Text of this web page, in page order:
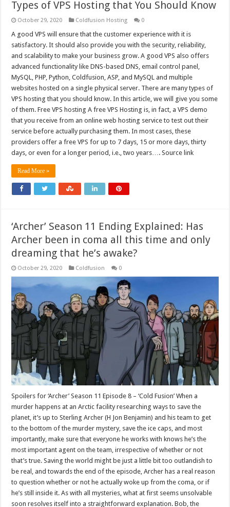
Types of VPS Hosting that You Should Know
October 29, 2020 Coldfusion Hosting 0
A good VPS will ensure that the customer experience with it is
satisfactory. It should also provide you with the security, reliability,
and scalability to make your business grow. A good VPS also offers
advanced functionality like DNS-based DNS, email control panel,
MySQL, PHP, Python, Coldfusion, ASP, and MySQL and multiple
websites hosted on a single physical server. There are many types of
VPS hosting that you should know. In this article, we will give you some
of them. Free VPS hosting A free VPS Hosting is, in fact, a VPS demo
that you receive from an online web hosting service to test out their
service before actually purchasing them. In most cases, these
providers offer a free VPS for up to 7 days, 15 or more days, thirty
days, or even for a longer period, i.e., two years…. Source link
Read More »
‘Archer’ Season 11 Ending Explained: Has
Archer been in coma all this time and only
dreaming that he’s awake?
October 29, 2020 Coldfusion 0
Spoilers for ‘Archer’ Season 11 Episode 8 – ‘Cold Fusion’ When a
murder happens at an Arctic facility researching ways to save the
planet, it’s up to Sterling Archer (H Jon Benjamin) and his team to get
to the bottom of the murder mystery, save the ice caps, and most
importantly, make sure that everyone he works with knows he’s the
most important agent on the team, irrespective of whether or not
that’s true. Saving the world might be just a little bit too outlandish to
be real, and towards the end of the episode, Archer has a real reason
to question whether or not he actually woke up from the coma, or if
he’s still inside it. As with all mysteries, what at first seems unsolvable
soon resolves itself into a straightforward explanation. Bob, the